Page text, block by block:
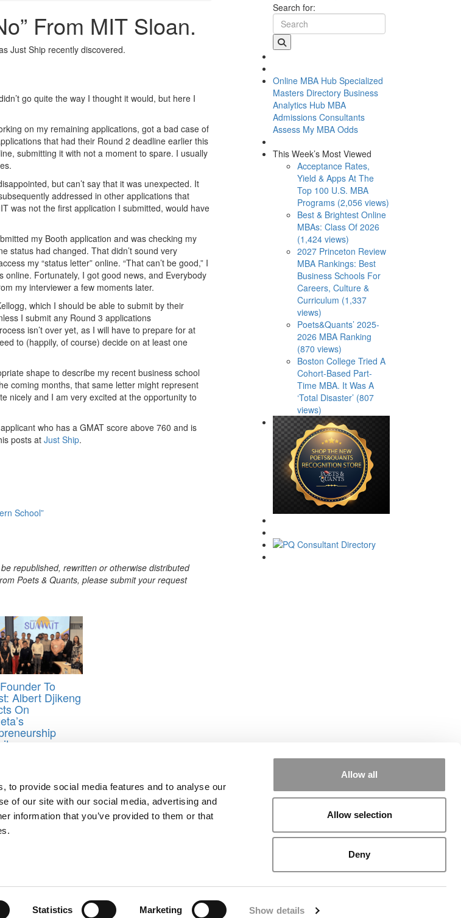
to provide social media features and to analyse our
of our site with our social media, advertising and
information that you’ve provided to them or that
Statistics Marketing Show details
Allow all
Allow selection
Deny
From MIT Sloan.
Just Ship recently discovered.
go quite the way I thought it would, but here I
on my remaining applications, got a bad case of
that had their Round 2 deadline earlier this
submitting it with not a moment to spare. I usually
but can’t say that it was unexpected. It
addressed in other applications that
was not the first application I submitted, would have
my Booth application and was checking my
status had changed. That didn’t sound very
my “status letter” online. “That can’t be good,” I
Fortunately, I got good news, and Everybody
my interviewer a few moments later.
which I should be able to submit by their
I submit any Round 3 applications
isn’t over yet, as I will have to prepare for at
to (happily, of course) decide on at least one
shape to describe my recent business school
coming months, that same letter might represent
nicely and I am very excited at the opportunity to
who has a GMAT score above 760 and is
posts at Just Ship.
School”
republished, rewritten or otherwise distributed
Poets & Quants, please submit your request
To
Albert Djikeng
On
Search for:
Online MBA Hub Specialized
Masters Directory Business
Analytics Hub MBA
Admissions Consultants
Assess My MBA Odds
This Week’s Most Viewed
Acceptance Rates,
Yield & Apps At The
Top 100 U.S. MBA
Programs (2,056 views)
Best & Brightest Online
MBAs: Class Of 2026
(1,424 views)
2027 Princeton Review
MBA Rankings: Best
Business Schools For
Careers, Culture &
Curriculum (1,337
views)
Poets&Quants’ 2025-
2026 MBA Ranking
(870 views)
Boston College Tried A
Cohort-Based Part-
Time MBA. It Was A
‘Total Disaster’ (807
views)
We See Genius
Sign In / Register